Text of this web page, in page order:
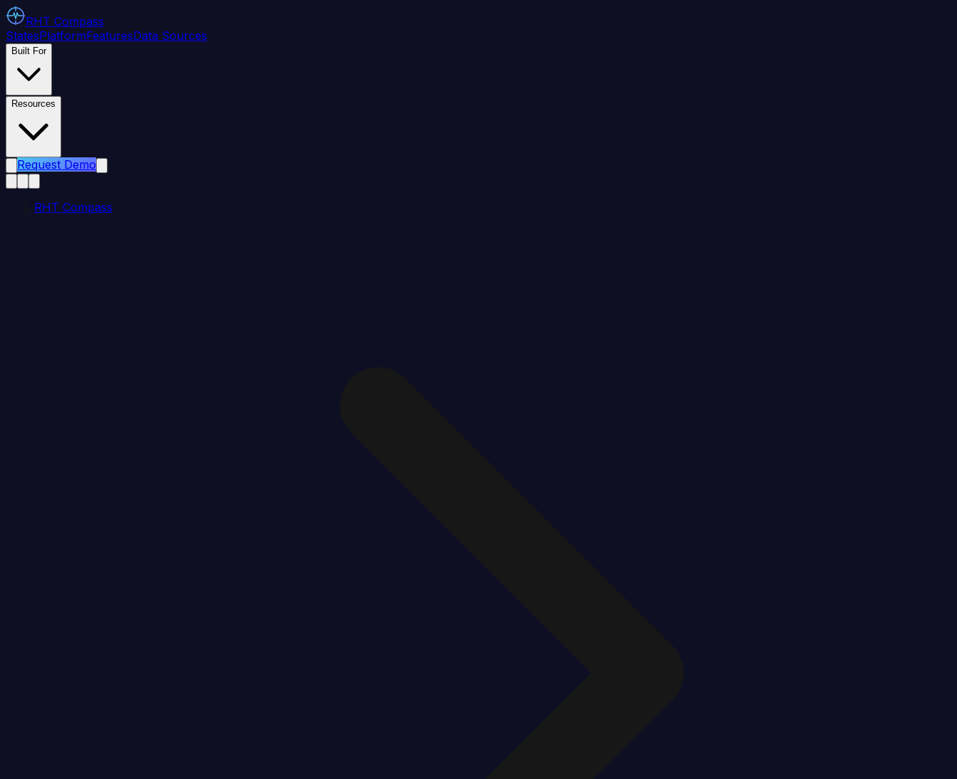
RHT Compass
StatesPlatformFeaturesData Sources
Built For
Resources
Request Demo
RHT Compass